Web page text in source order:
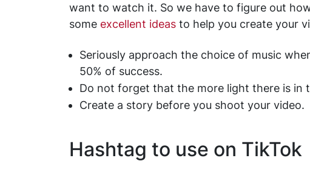
want to watch it. So we have to figure out
some excellent ideas to help you create your
Seriously approach the choice of music
50% of success.
Do not forget that the more light there is in
Create a story before you shoot your video.
Hashtag to use on TikTok